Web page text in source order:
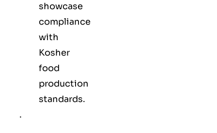
showcase
compliance
with
Kosher
food
production
standards.
.